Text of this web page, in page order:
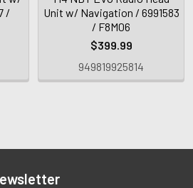
/
Unit w/ Navigation / 6991583
/ F8M06
$399.99
949819925814